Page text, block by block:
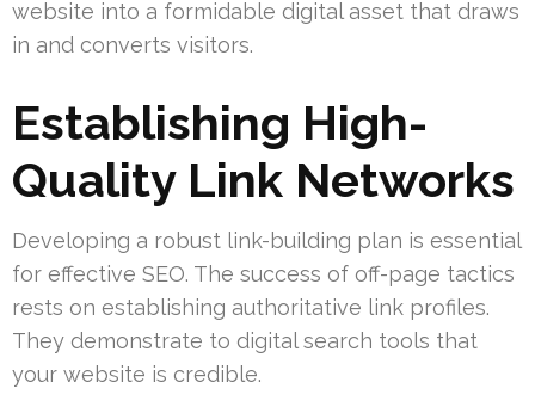
website into a formidable digital asset that draws
in and converts visitors.
Establishing High-
Quality Link Networks
Developing a robust link-building plan is essential
for effective SEO. The success of off-page tactics
rests on establishing authoritative link profiles.
They demonstrate to digital search tools that
your website is credible.